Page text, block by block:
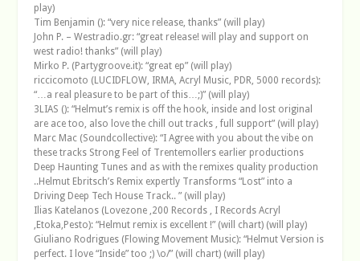
play)
Tim Benjamin (): “very nice release, thanks” (will play)
John P. – Westradio.gr: “great release! will play and support on
west radio! thanks” (will play)
Mirko P. (Partygroove.it): “great ep” (will play)
riccicomoto (LUCIDFLOW, IRMA, Acryl Music, PDR, 5000 records):
“…a real pleasure to be part of this…;)” (will play)
3LIAS (): “Helmut’s remix is off the hook, inside and lost original
are ace too, also love the chill out tracks , full support” (will play)
Marc Mac (Soundcollective): “I Agree with you about the vibe on
these tracks Strong Feel of Trentemollers earlier productions
Deep Haunting Tunes and as with the remixes quality production
..Helmut Ebritsch’s Remix expertly Transforms “Lost” into a
Driving Deep Tech House Track.. ” (will play)
Ilias Katelanos (Lovezone ,200 Records , I Records Acryl
,Etoka,Pesto): “Helmut remix is excellent !” (will chart) (will play)
Giuliano Rodrigues (Flowing Movement Music): “Helmut Version is
perfect. I love “Inside” too ;) \o/” (will chart) (will play)